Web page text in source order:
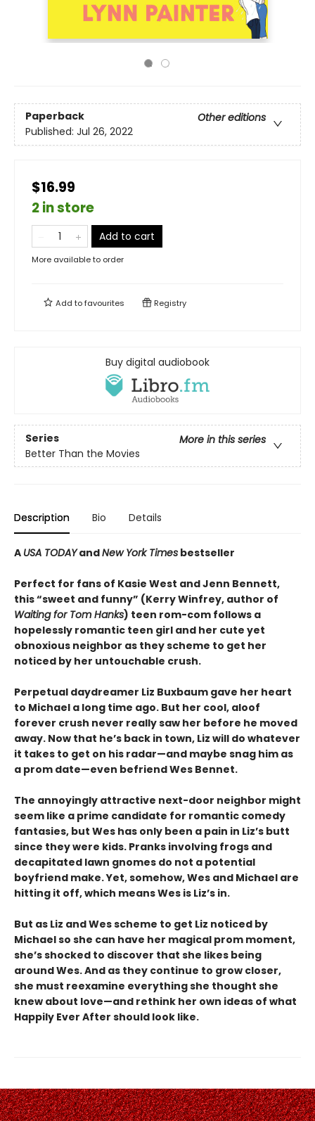
Paperback
Other editions
Published: Jul 26, 2022
$16.99
2 in store
Add to cart
More available to order
Add tofavourites Registry
Buy digital audiobook
Series
More in this series
Better Than the Movies
Description Bio Details
A USA TODAYandNew York Times bestseller
Perfect for fans of Kasie West and Jenn Bennett,
this “sweet and funny” (Kerry Winfrey, author of
Waiting for Tom Hanks) teen rom-com follows a
hopelessly romantic teen girl and her cute yet
obnoxious neighbor as they scheme to get her
noticed by her untouchable crush.
Perpetual daydreamer Liz Buxbaum gave her heart
to Michael a long time ago. But her cool, aloof
forever crush never really saw her before he moved
away. Now that he’s back in town, Liz will do whatever
it takes to get on his radar—and maybe snag him as
a prom date—even befriend Wes Bennet.
The annoyingly attractive next-door neighbor might
seem like a prime candidate for romantic comedy
fantasies, but Wes has only been a pain in Liz’s butt
since they were kids. Pranks involving frogs and
decapitated lawn gnomes do not a potential
boyfriend make. Yet, somehow, Wes and Michael are
hitting it off, which means Wes is Liz’s in.
But as Liz and Wes scheme to get Liz noticed by
Michael so she can have her magical prom moment,
she’s shocked to discover that she likes being
around Wes. And as they continue to grow closer,
she must reexamine everything she thought she
knew about love—and rethink her own ideas of what
Happily Ever After should look like.